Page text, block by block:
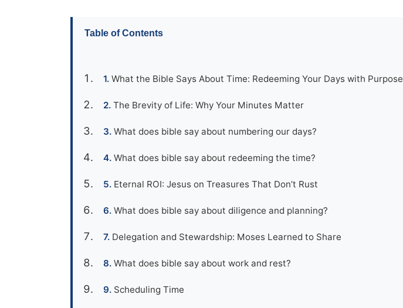
Table of Contents
What the Bible Says About Time: Redeeming Your Days with Purpose
The Brevity of Life: Why Your Minutes Matter
What does bible say about numbering our days?
What does bible say about redeeming the time?
Eternal ROI: Jesus on Treasures That Don’t Rust
What does bible say about diligence and planning?
Delegation and Stewardship: Moses Learned to Share
What does bible say about work and rest?
Scheduling Time